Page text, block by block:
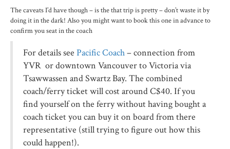
The caveats I’d have though – is the that trip is pretty – don’t waste it by
doing it in the dark! Also you might want to book this one in advance to
confirm you seat in the coach
For details see Pacific Coach– connection from
YVR or downtown Vancouver to Victoria via
Tsawwassen and Swartz Bay. The combined
coach/ferry ticket will cost around C$40. If you
find yourself on the ferry without having bought a
coach ticket you can buy it on board from there
representative (still trying to figure out how this
could happen!).